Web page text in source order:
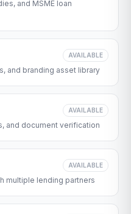
and MSME loan
AVAILABLE
and branding asset library
AVAILABLE
and document verification
AVAILABLE
multiple lending partners